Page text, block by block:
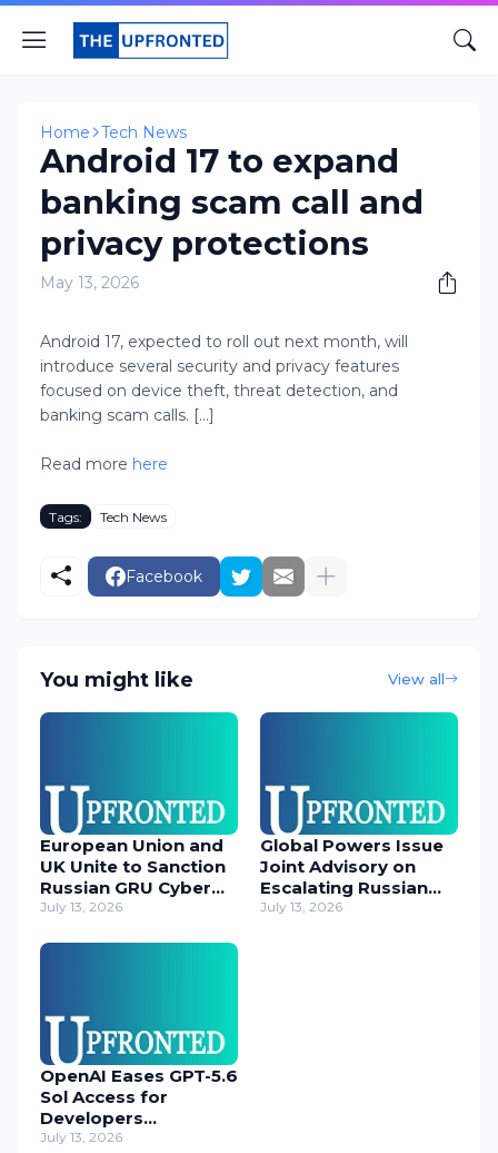
Home Tech News
Android 17 to expand
banking scam call and
privacy protections
May 13, 2026
Android 17, expected to roll out next month, will
introduce several security and privacy features
focused on device theft, threat detection, and
banking scam calls. [...]
Read more here
Tags: Tech News
Facebook
You might like View all
European Union and
UK Unite to Sanction
Russian GRU Cyber
Operatives
July 13, 2026
Global Powers Issue
Joint Advisory on
Escalating Russian
Cyber Threats
July 13, 2026
OpenAI Eases GPT-5.6
Sol Access for
Developers
Temporarily
July 13, 2026